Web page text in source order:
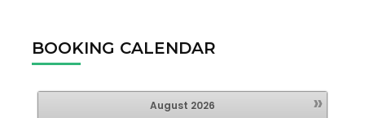
BOOKING CALENDAR
»
August 2026